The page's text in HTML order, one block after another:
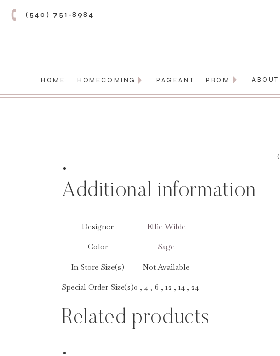
PAGEANT PROM ABOUT
HOMECOMING
HOME
(540) 751-8984
Additional information
Designer Ellie Wilde
Color Sage
In Store Size(s) Not Available
Special Order Size(s)0 , 4 , 6 , 12 , 14 , 24
Related products